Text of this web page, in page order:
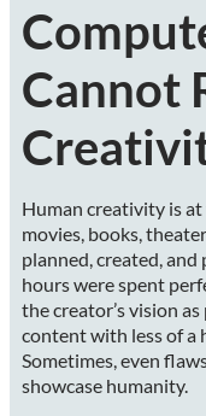
Cannot
Human creativity is
movies, books,
planned, created,
hours were spent
the creator’s vision
content with less of a
Sometimes, even
showcase humanity.